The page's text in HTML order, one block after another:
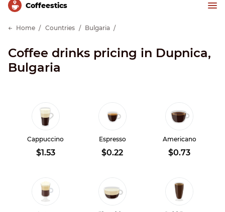
Сoffeestics
Home Countries Bulgaria
Coffee drinks pricing in Dupnica,
Bulgaria
Cappuccino
$1.53
Espresso
$0.22
Americano
$0.73